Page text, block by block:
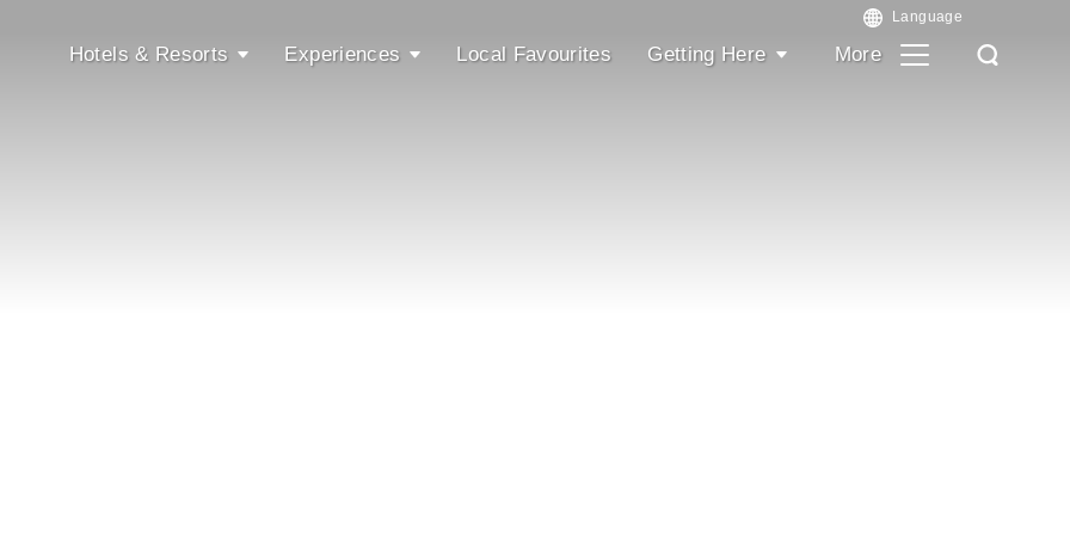
Hotels & Resorts
Experiences Local Favourites Getting Here More
Search